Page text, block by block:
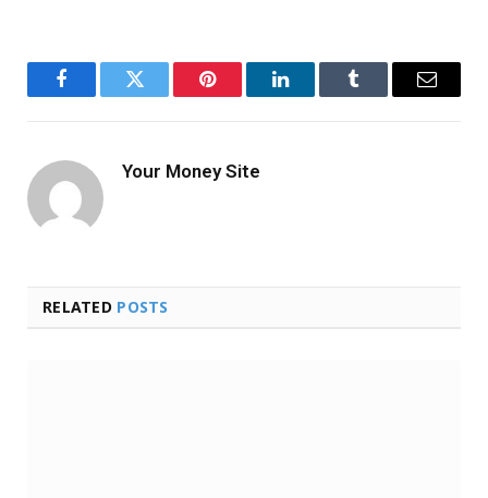
FacebookTwitter Pinterest LinkedInTumblr Email
Your Money Site
RELATED POSTS